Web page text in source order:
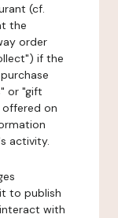
(cf.
the
order
if the
or "gift
on
activity.
to publish
with